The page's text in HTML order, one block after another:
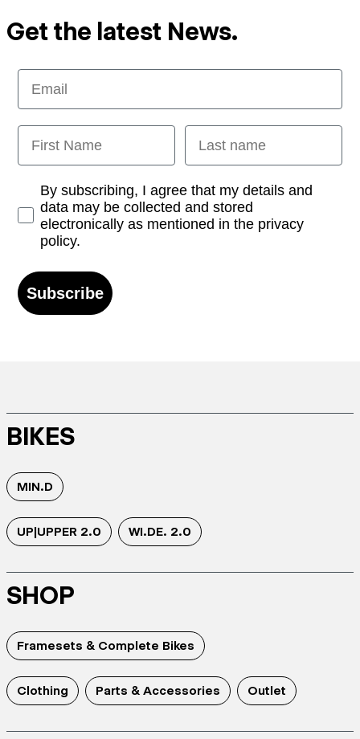
Get the latest News.
Email
First Name Last name
Opt-inBy subscribing, I agree that my details and
data may be collected and stored
electronically as mentioned in the privacy
policy.
Subscribe
BIKES
MIN.D
UP|UPPER 2.0 WI.DE. 2.0
SHOP
Framesets & Complete Bikes
Clothing Parts & Accessories Outlet